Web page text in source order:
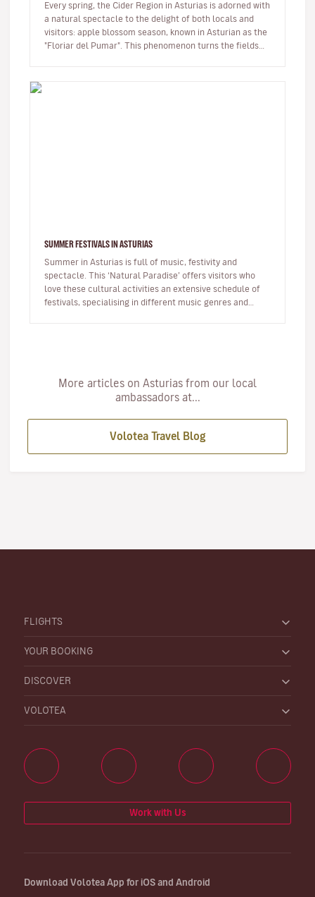
Every spring, the Cider Region in Asturias is adorned with
a natural spectacle to the delight of both locals and
visitors: apple blossom season, known in Asturian as the
"Floriar del Pumar". This phenomenon turns the fields
SUMMER FESTIVALS IN ASTURIAS
Summer in Asturias is full of music, festivity and
spectacle. This ‘Natural Paradise’ offers visitors who
love these cultural activities an extensive schedule of
festivals, specialising in different music genres and
More articles on Asturias from our local
ambassadors at...
Volotea Travel Blog
FLIGHTS
YOUR BOOKING
DISCOVER
VOLOTEA
Work with Us
Download Volotea App for iOS and Android